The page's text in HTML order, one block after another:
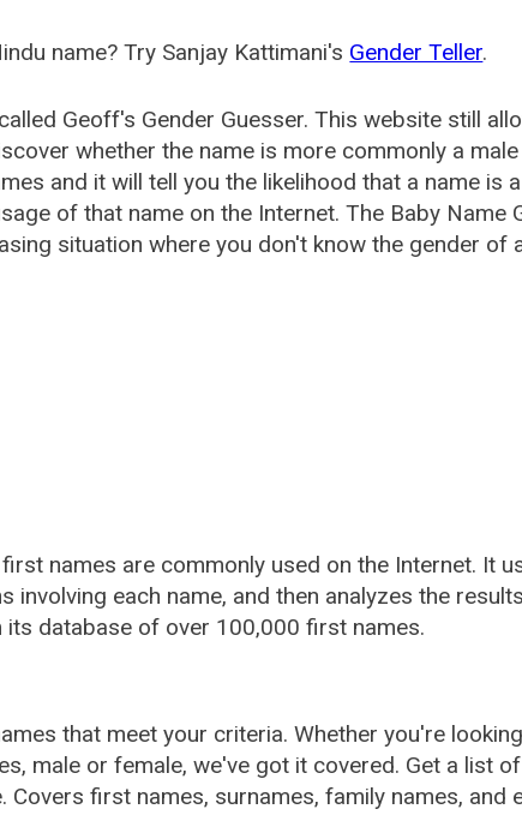
name? Try Sanjay Kattimani's Gender Teller.
Geoff's Gender Guesser. This website still
whether the name is more commonly a
and it will tell you the likelihood that a name is
of that name on the Internet. The Baby Name
situation where you don't know the gender of
names are commonly used on the Internet. It
each name, and then analyzes the
database of over 100,000 first names.
that meet your criteria. Whether you're
male or female, we've got it covered. Get a list
Covers first names, surnames, family names, and